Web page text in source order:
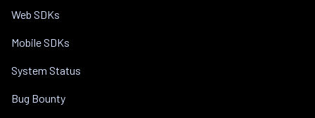
Web SDKs
Mobile SDKs
System Status
Bug Bounty